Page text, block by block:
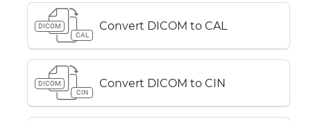
DICOM
CAL
Convert DICOM to CAL
DICOM
CIN
Convert DICOM to CIN